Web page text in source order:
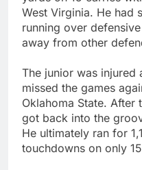
West Virginia. He had
running over
away from other
The junior was injured
missed the games
Oklahoma State. After
got back into the
He ultimately ran for
touchdowns on only